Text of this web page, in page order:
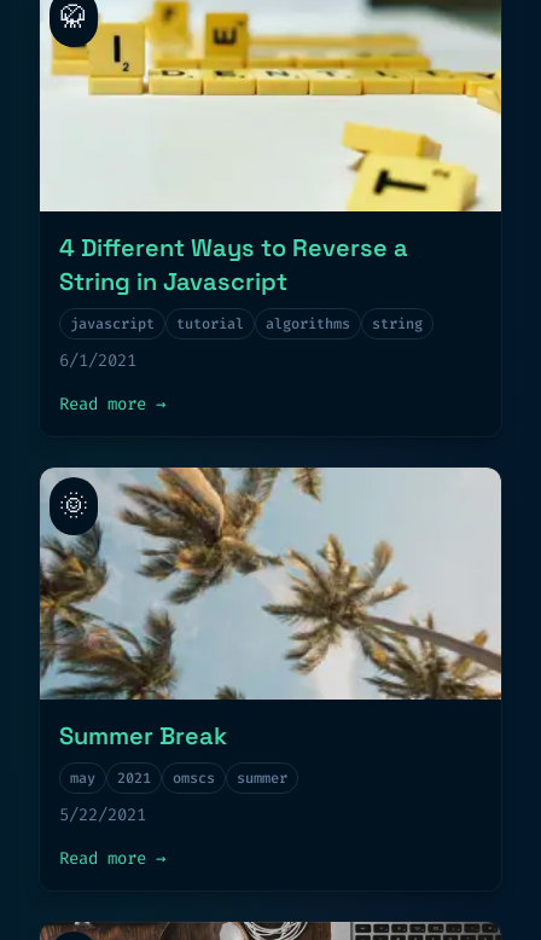
🥋
4 Different Ways to Reverse a
String in Javascript
javascript tutorial algorithms string
6/1/2021
Read more about
→
🌞
Summer Break
may 2021 omscs summer
5/22/2021
Read more about
→